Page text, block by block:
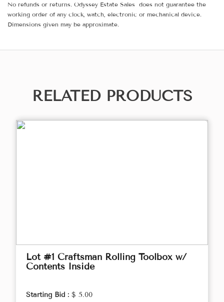
No refunds or returns. Odyssey Estate Sales does not guarantee the
working order of any clock, watch, electronic or mechanical device.
Dimensions given may be approximate.
RELATED PRODUCTS
Lot #1 Craftsman Rolling Toolbox w/
Contents Inside
Starting Bid : $ 5.00